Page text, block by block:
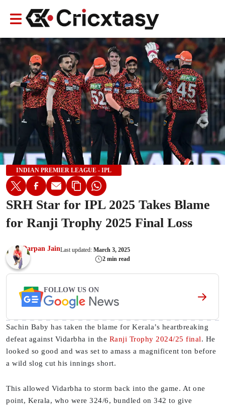
INDIAN PREMIER LEAGUE - IPL
SRH Star for IPL 2025 Takes Blame
for Ranji Trophy 2025 Final Loss
Darpan JainLast updated: March 3, 2025
2 min read
FOLLOW US ON
Sachin Baby has taken the blame for Kerala’s heartbreaking
defeat against Vidarbha in the Ranji Trophy 2024/25 final. He
looked so good and was set to amass a magnificent ton before
a wild slog cut his innings short.
This allowed Vidarbha to storm back into the game. At one
point, Kerala, who were 324/6, bundled on 342 to give